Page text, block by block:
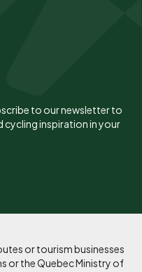
to our newsletter to
cycling inspiration in your
or tourism businesses
or the Quebec Ministry of